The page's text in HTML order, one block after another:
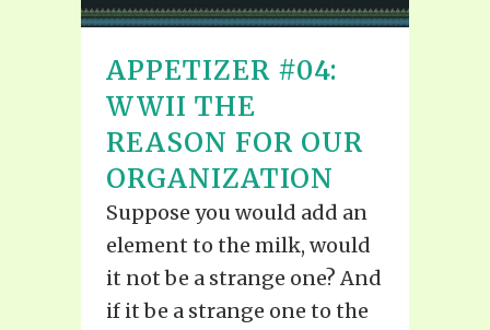
APPETIZER #04:
WWII THE
REASON FOR OUR
ORGANIZATION
Suppose you would add an
element to the milk, would
it not be a strange one? And
if it be a strange one to the